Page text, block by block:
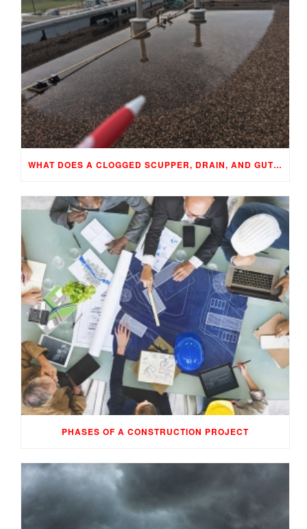
WHAT DOES A CLOGGED SCUPPER, DRAIN, AND GUTTER MEAN TO YOUR BUILDING…
PHASES OF A CONSTRUCTION PROJECT